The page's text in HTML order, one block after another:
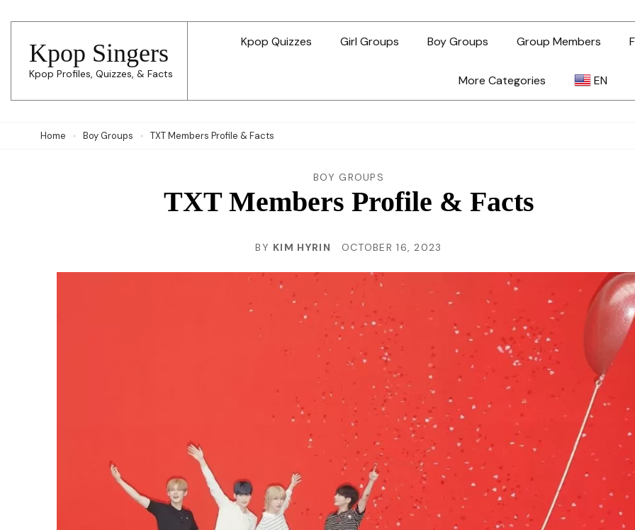
content
(Press
Enter)
Kpop Singers
Kpop Profiles, Quizzes, & Facts
Kpop Quizzes Girl Groups Boy Groups Group Members
More Categories EN
ID
KO
MS
PT
Home Boy Groups TXT Members Profile & Facts
BOY GROUPS
TXT Members Profile & Facts
BY KIM HYRIN OCTOBER 16, 2023